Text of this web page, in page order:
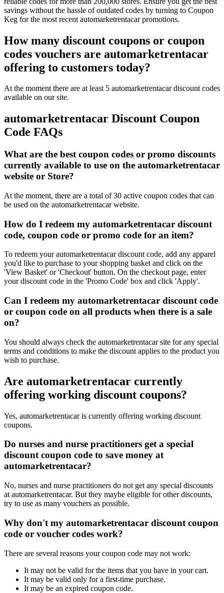
savings without the hassle of outdated codes by turning to Coupon
Keg for the most recent automarketrentacar promotions.
How many discount coupons or coupon
codes vouchers are automarketrentacar
offering to customers today?
At the moment there are at least 5 automarketrentacar discount codes
available on our site.
automarketrentacar Discount Coupon
Code FAQs
What are the best coupon codes or promo discounts
currently available to use on the automarketrentacar
website or Store?
At the moment, there are a total of 30 active coupon codes that can
be used on the automarketrentacar website.
How do I redeem my automarketrentacar discount
code, coupon code or promo code for an item?
To redeem your automarketrentacar discount code, add any apparel
you'd like to purchase to your shopping basket and click on the
'View Basket' or 'Checkout' button. On the checkout page, enter
your discount code in the 'Promo Code' box and click 'Apply'.
Can I redeem my automarketrentacar discount code
or coupon code on all products when there is a sale
on?
You should always check the automarketrentacar site for any special
terms and conditions to make the discount applies to the product you
wish to purchase.
Are automarketrentacar currently
offering working discount coupons?
Yes, automarketrentacar is currently offering working discount
coupons.
Do nurses and nurse practitioners get a special
discount coupon code to save money at
automarketrentacar?
No, nurses and nurse practitioners do not get any special discounts
at automarketrentacar. But they maybe eligible for other discounts,
try to use as many vouchers as possible.
Why don't my automarketrentacar discount coupon
code or voucher codes work?
There are several reasons your coupon code may not work:
It may not be valid for the items that you have in your cart.
It may be valid only for a first-time purchase.
It may be an expired coupon code.